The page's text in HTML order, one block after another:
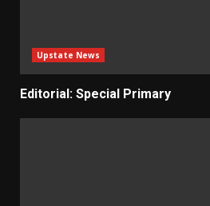
Upstate News
Editorial: Special Primary